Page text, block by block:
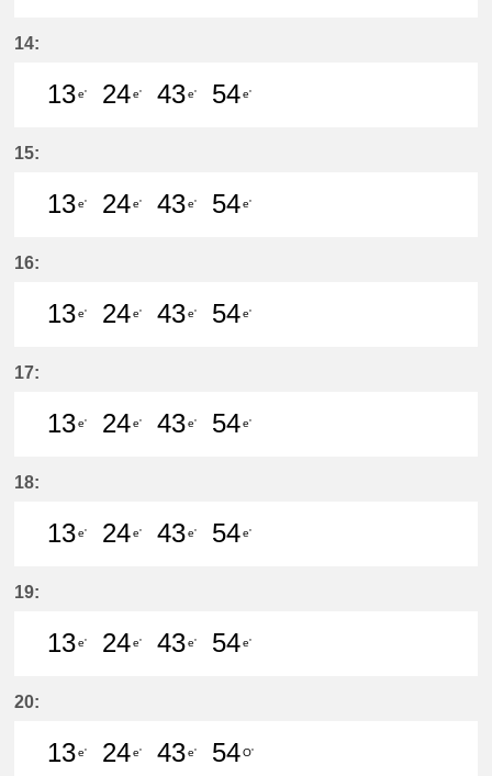
14:
13e'
24e'
43e'
54e'
15:
13e'
24e'
43e'
54e'
16:
13e'
24e'
43e'
54e'
17:
13e'
24e'
43e'
54e'
18:
13e'
24e'
43e'
54e'
19:
13e'
24e'
43e'
54e'
20:
13e'
24e'
43e'
54O'